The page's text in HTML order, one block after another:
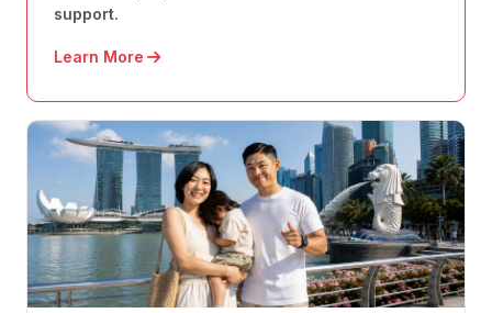
support.
Learn More